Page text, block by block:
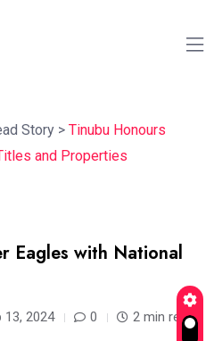
Story > Tinubu Honours
and Properties
Eagles with National
13, 2024 0 2 min read